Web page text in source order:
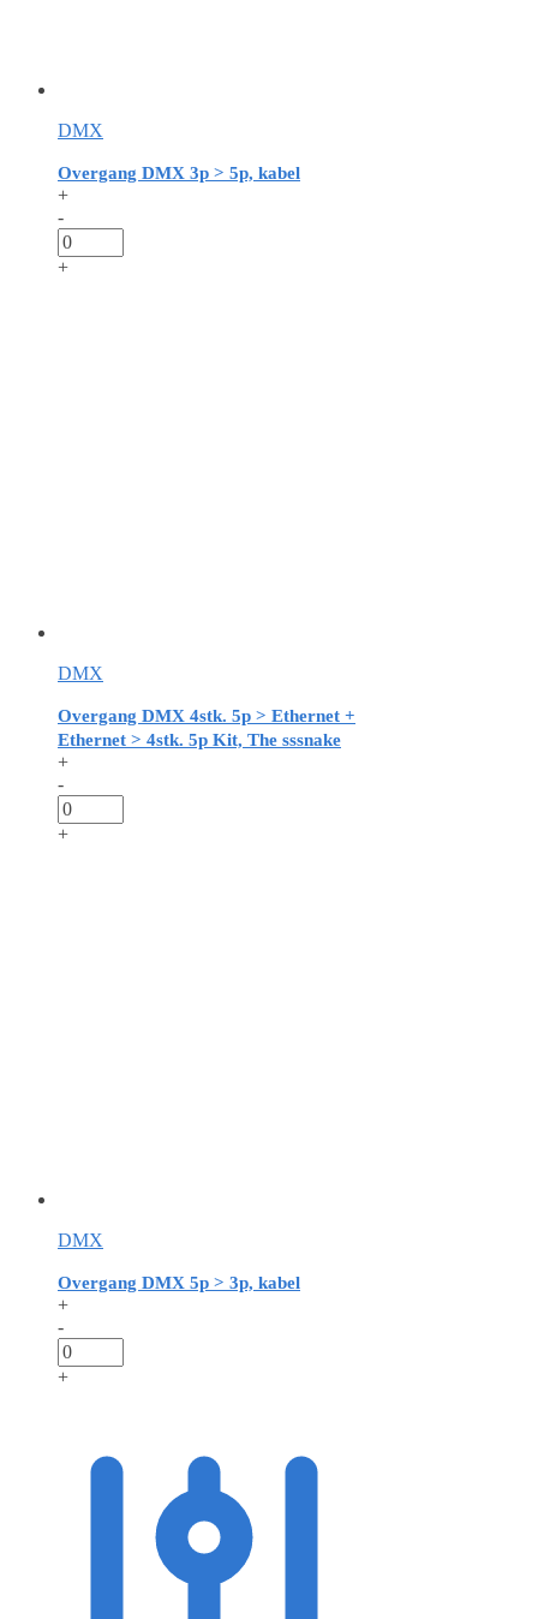
DMX
Overgang DMX 3p > 5p, kabel
+
-
+
DMX
Overgang DMX 4stk. 5p > Ethernet +
Ethernet > 4stk. 5p Kit, The sssnake
+
-
+
DMX
Overgang DMX 5p > 3p, kabel
+
-
+